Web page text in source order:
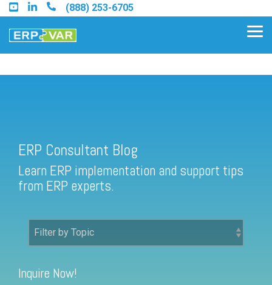
Skip
to
the
main
(888) 253-6705
Find a Sage 100 Partner
Find a Sage Intacct Partner
FREE ASSESSMENT
ERP Consultant Blog
Learn ERP implementation and support tips
from ERP experts.
Inquire Now!